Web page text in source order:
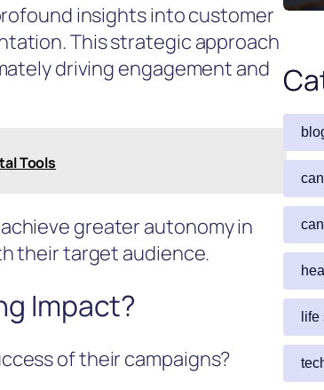
insights into customer
This strategic approach
driving engagement and
Tools
greater autonomy in
their target audience.
Impact?
of their campaigns?